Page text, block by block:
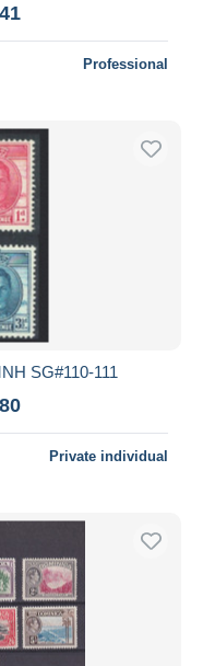
Professional
SG#110-111
Private individual